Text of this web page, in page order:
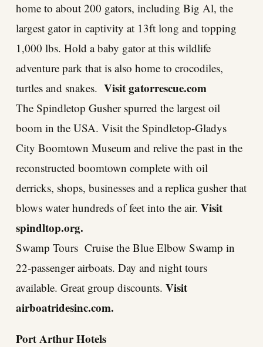
home to about 200 gators, including Big Al, the
largest gator in captivity at 13ft long and topping
1,000 lbs. Hold a baby gator at this wildlife
adventure park that is also home to crocodiles,
turtles and snakes. Visitgatorrescue.com
The Spindletop Gusher spurred the largest oil
boom in the USA. Visit the Spindletop-Gladys
City Boomtown Museum and relive the past in the
reconstructed boomtown complete with oil
derricks, shops, businesses and a replica gusher that
blows water hundreds of feet into the air. Visit
spindltop.org.
Swamp Tours Cruise the Blue Elbow Swamp in
22-passenger airboats. Day and night tours
available. Great group discounts. Visit
airboatridesinc.com.
Port Arthur Hotels